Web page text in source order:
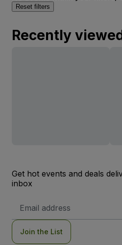
Reset filters
Recently
Get hot events and deals
inbox
Address
Join the List